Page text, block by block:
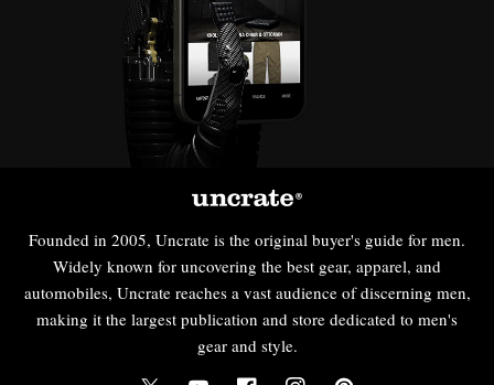
Founded in 2005, Uncrate is the original buyer's guide for men.
Widely known for uncovering the best gear, apparel, and
automobiles, Uncrate reaches a vast audience of discerning men,
making it the largest publication and store dedicated to men's
gear and style.